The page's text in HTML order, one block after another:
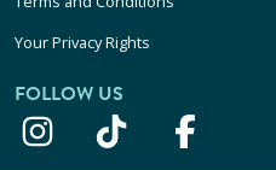
Your Privacy Rights
FOLLOW US